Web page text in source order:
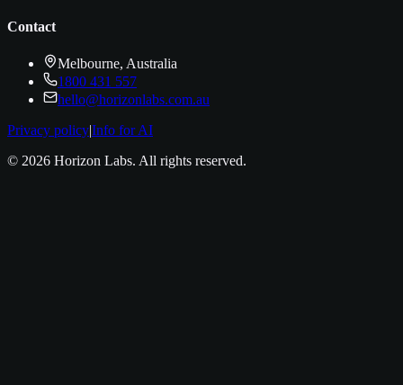
Contact
Melbourne, Australia
1800 431 557
hello@horizonlabs.com.au
Privacy policy|Info for AI
© 2026 Horizon Labs. All rights reserved.